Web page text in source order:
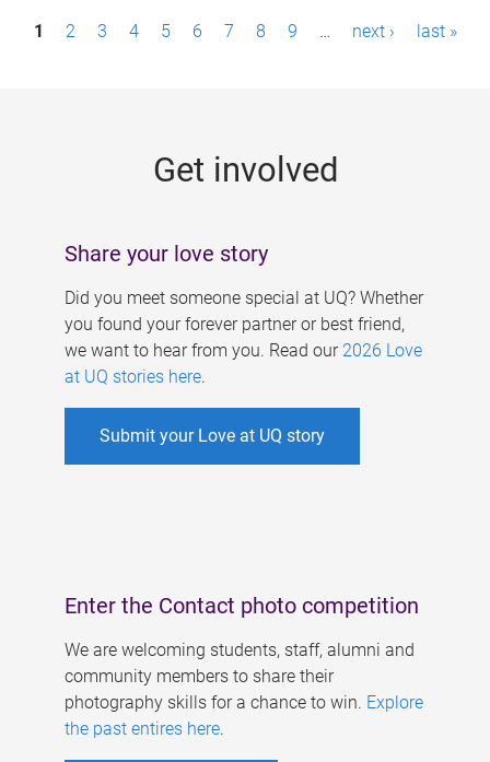
P1 2 3 4 5 6 7 8 9 … next › last »
Get involved
Share your love story
Did you meet someone special at UQ? Whether
you found your forever partner or best friend,
we want to hear from you. Read our 2026 Love
at UQ stories here.
Submit your Love at UQ story
Enter the Contact photo competition
We are welcoming students, staff, alumni and
community members to share their
photography skills for a chance to win. Explore
the past entires here.